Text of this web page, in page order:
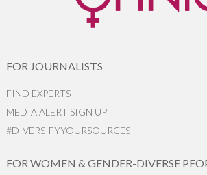
FOR JOURNALISTS
FIND EXPERTS
MEDIA ALERT SIGN UP
#DIVERSIFYYOURSOURCES
FOR WOMEN & GENDER-DIVERSE